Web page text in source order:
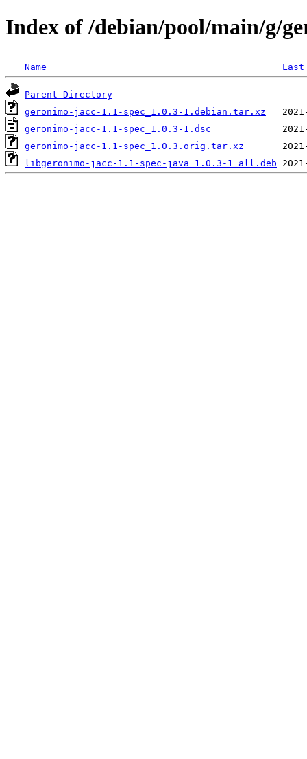
Index of /debian/pool/main/g/
Name
Parent Directory
geronimo-jacc-1.1-spec_1.0.3-1.debian.tar.xz
geronimo-jacc-1.1-spec_1.0.3-1.dsc
geronimo-jacc-1.1-spec_1.0.3.orig.tar.xz
libgeronimo-jacc-1.1-spec-java_1.0.3-1_all.deb